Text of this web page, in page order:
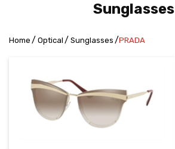
Sunglasses
Home Optical Sunglasses PRADA